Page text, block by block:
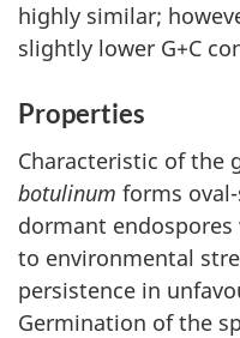
highly similar;
slightly lower G+C
Properties
Characteristic of the
botulinum forms
dormant
to environmental
persistence in
Germination of the